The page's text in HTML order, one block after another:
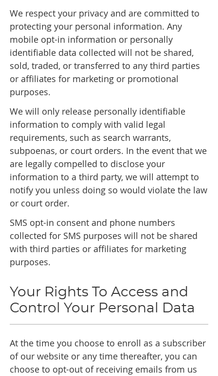
We respect your privacy and are committed to
protecting your personal information. Any
mobile opt-in information or personally
identifiable data collected will not be shared,
sold, traded, or transferred to any third parties
or affiliates for marketing or promotional
purposes.
We will only release personally identifiable
information to comply with valid legal
requirements, such as search warrants,
subpoenas, or court orders. In the event that we
are legally compelled to disclose your
information to a third party, we will attempt to
notify you unless doing so would violate the law
or court order.
SMS opt-in consent and phone numbers
collected for SMS purposes will not be shared
with third parties or affiliates for marketing
purposes.
Your Rights To Access and
Control Your Personal Data
At the time you choose to enroll as a subscriber
of our website or any time thereafter, you can
choose to opt-out of receiving emails from us